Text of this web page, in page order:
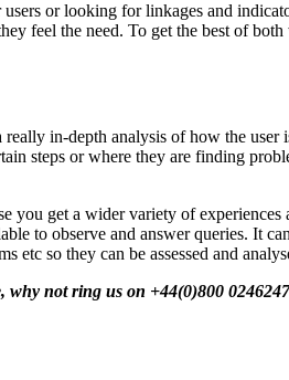
or looking for linkages and
feel the need. To get the best of
in-depth analysis of how the
steps or where they are finding
you get a wider variety of
to observe and answer queries. It
etc so they can be assessed and
not ring us on +44(0)800